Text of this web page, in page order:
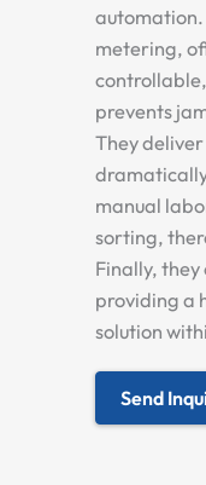
metering,
prevents
They
manual
sorting,
Finally,
providing a
solution
Send